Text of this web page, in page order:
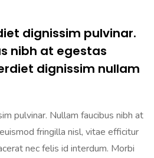
dignissim pulvinar.
nibh at egestas
dignissim nullam
pulvinar. Nullam faucibus nibh at
fringilla nisl, vitae efficitur
nec felis id interdum. Morbi